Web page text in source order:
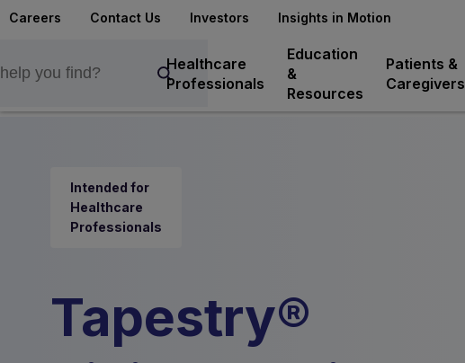
Healthcare
Professionals
Education
&
Resources
Patients &
Caregivers
Careers Contact Us Investors Insights in Motion
Intended for
Healthcare
Professionals
Tapestry®